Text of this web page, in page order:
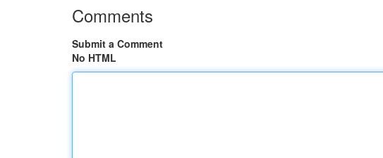
Comments
Submit a Comment
No HTML